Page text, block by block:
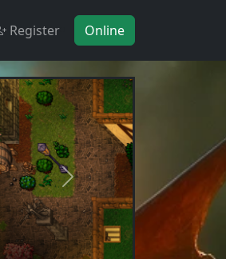
Register Online
Next